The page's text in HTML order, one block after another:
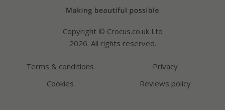
Copyright © Crocus.co.uk Ltd
2026. All rights reserved.
Terms & conditions
Privacy
Cookies
Reviews policy